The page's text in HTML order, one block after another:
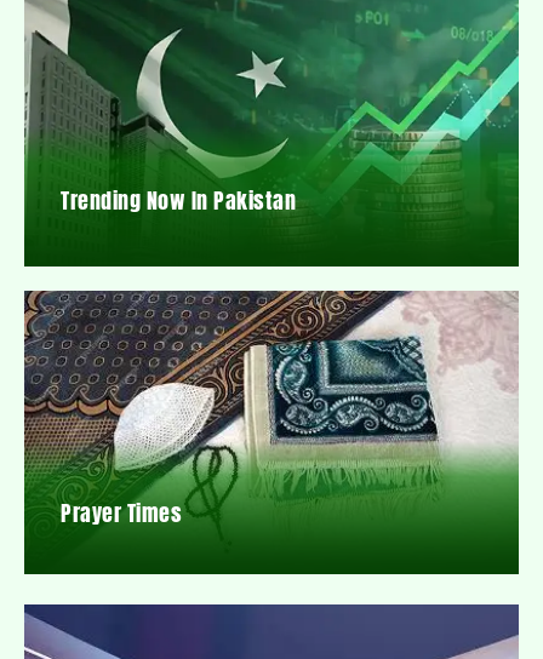
Trending Now In Pakistan
Prayer Times